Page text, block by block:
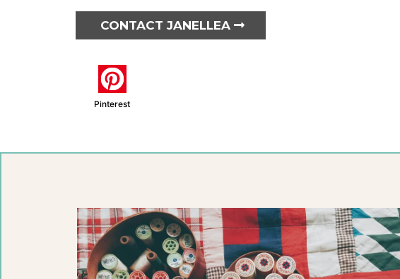
CONTACT JANELLEA
Pinterest